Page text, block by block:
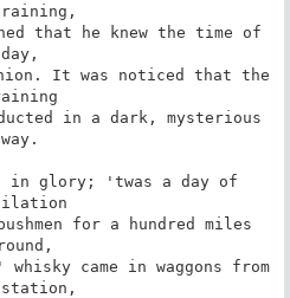
raining,
that he knew the time of
day,
It was noticed that the
in a dark, mysterious
way.
in glory; 'twas a day of
for a hundred miles
came in waggons from